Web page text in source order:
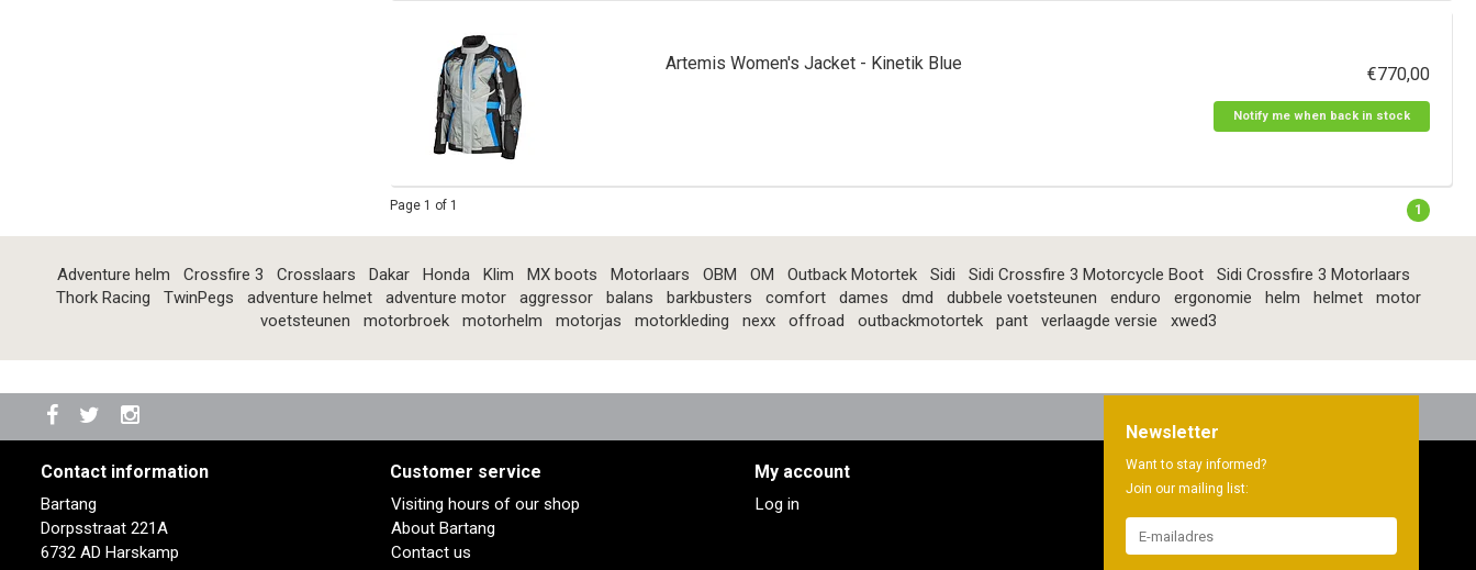
Artemis Women's Jacket - Kinetik Blue
€770,00
Notify me when back in stock
Page 1 of 1 1
Adventure helm Crossfire 3 Crosslaars Dakar Honda Klim MX boots Motorlaars OBM OM Outback Motortek Sidi Sidi Crossfire 3 Motorcycle Boot
Sidi Crossfire 3 Motorlaars
Thork Racing
TwinPegs adventure helmet adventure motor aggressor balans barkbusters comfort dames dmd dubbele voetsteunen enduro ergonomie helm helmet
motor
voetsteunen
motorbroek motorhelm motorjas motorkleding nexx offroad outbackmotortek pant verlaagde versie xwed3
Contact information
Bartang
Dorpsstraat 221A
6732 AD Harskamp
Customer service
Visiting hours of our shop
About Bartang
Contact us
My account
Log in
Newsletter
Want to stay informed?
Join our mailing list: